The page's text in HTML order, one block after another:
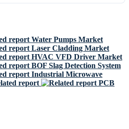
Water Pumps Market
Laser Cladding Market
HVAC VFD Driver Market
BOF Slag Detection System
Industrial Microwave
PCB